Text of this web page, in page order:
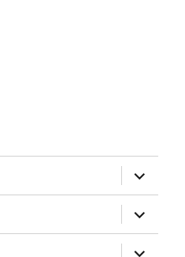
expand
child
menu
expand
child
menu
expand